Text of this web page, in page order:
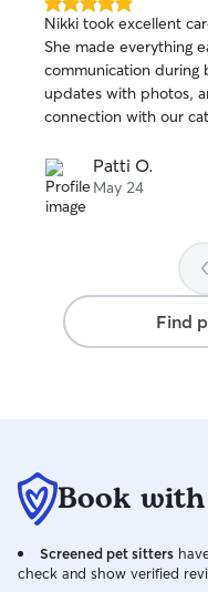
5.0
out
of
5
stars
Nikki took excellent
She made everything
communication during
updates with photos,
connection with our
Patti O.
May 24
Find
Book
Screened pet sitters
check and show verified